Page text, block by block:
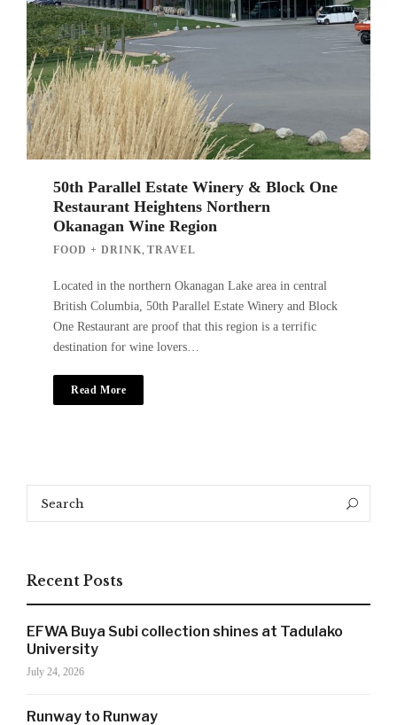
50th Parallel Estate Winery & Block One
Restaurant Heightens Northern
Okanagan Wine Region
FOOD + DRINK, TRAVEL
Located in the northern Okanagan Lake area in central
British Columbia, 50th Parallel Estate Winery and Block
One Restaurant are proof that this region is a terrific
destination for wine lovers…
Read More
Search
Recent Posts
EFWA Buya Subi collection shines at Tadulako
University
July 24, 2026
Runway to RunwaySIGN UP NOW!